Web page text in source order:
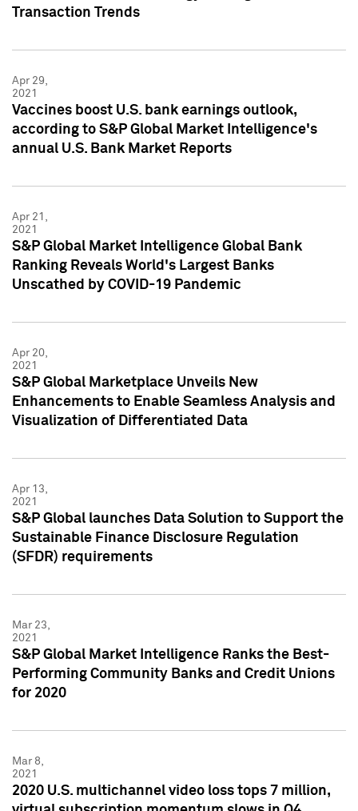
Transaction Trends
Apr 29,
2021
Vaccines boost U.S. bank earnings outlook,
according to S&P Global Market Intelligence's
annual U.S. Bank Market Reports
Apr 21,
2021
S&P Global Market Intelligence Global Bank
Ranking Reveals World's Largest Banks
Unscathed by COVID-19 Pandemic
Apr 20,
2021
S&P Global Marketplace Unveils New
Enhancements to Enable Seamless Analysis and
Visualization of Differentiated Data
Apr 13,
2021
S&P Global launches Data Solution to Support the
Sustainable Finance Disclosure Regulation
(SFDR) requirements
Mar 23,
2021
S&P Global Market Intelligence Ranks the Best-
Performing Community Banks and Credit Unions
for 2020
Mar 8,
2021
2020 U.S. multichannel video loss tops 7 million,